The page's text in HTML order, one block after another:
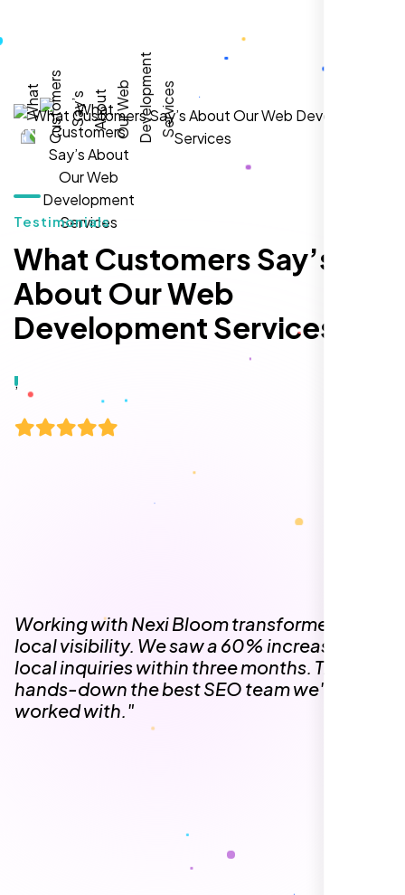
Testimonials
What Customers Say’s
About Our Web
Development Services
Working with Nexi Bloom transformed our
local visibility. We saw a 60% increase in
local inquiries within three months. They are
hands-down the best SEO team we've
worked with."
Sugar Land, TX,
The team at Nexi Bloom is knowledgeable,
professional, and genuinely invested in our
success. Our Google Maps ranking went
from the second page to the top 3, driving
significant foot traffic to our practice.